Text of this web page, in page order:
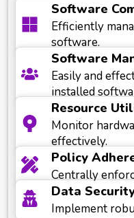
Software
Efficiently
software.
Software
Easily and
installed
Resource
Monitor
effectively.
Policy
Centrally
Data
Implement